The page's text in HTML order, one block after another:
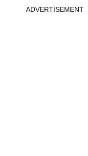
ADVERTISEMENT